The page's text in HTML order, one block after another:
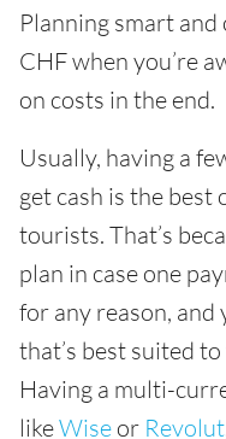
Planning smart
CHF when you’re
on costs in the end.
Usually, having a
get cash is the
tourists. That’s
plan in case one
for any reason, and
that’s best suited
Having a multi-
likeWise or Revolut